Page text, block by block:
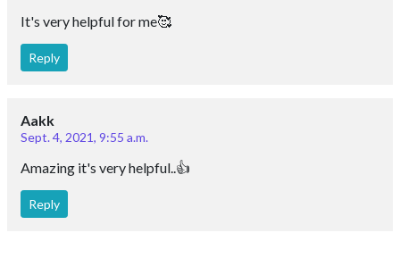
It's very helpful for me🥰
Reply
Aakk
Sept. 4, 2021, 9:55 a.m.
Amazing it's very helpful..👍
Reply